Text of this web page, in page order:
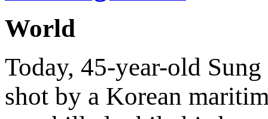
World
Today, 45-year-old
shot by a Korean